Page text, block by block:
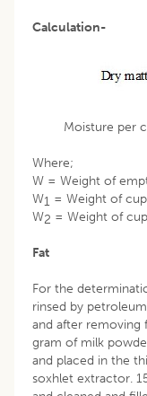
Calculation-
Moisture per
Where;
W = Weight of
W1 = Weight of
W2 = Weight of
Fat
For the
rinsed by
and after removing
gram of milk
and placed in the
soxhlet extractor.